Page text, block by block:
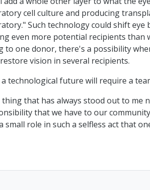
cell culture and producing
Such technology could shift
even more potential recipients than
to one donor, there's a possibility
vision in several recipients.
a technological future will require a
thing that has always stood out to me
that we have to our
small role in such a selfless act that